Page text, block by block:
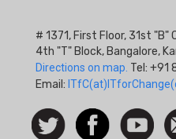
# 1371, First Floor, 31st "B"
4th "T" Block, Bangalore,
Directions on map. Tel: +91
Email:
Social
Icon
Follow
us on
FacebookWatch
us